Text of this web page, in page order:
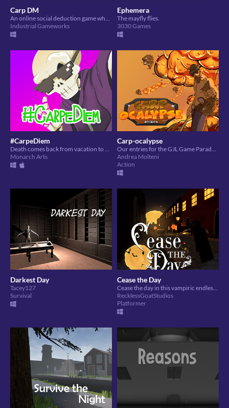
Carp DM
Industrial Gameworks
Ephemera
The mayfly flies.
3030 Games
#CarpeDiem
Death comes back from vacation to a new workplace restriction and must use some social media influence to do his job!
Monarch Arts
Carp-ocalypse
Our entries for the GJL Game Parade 2020 jam based on the "carpe diem" theme.
Andrea Molteni
Action
Darkest Day
Tacey127
Survival
Cease the Day
RecklessGoatStudios
Platformer